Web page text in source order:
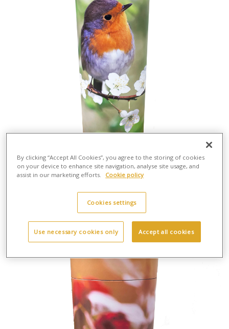
By clicking “Accept All Cookies”, you agree to the storing of cookies
on your device to enhance site navigation, analyse site usage, and
assist in our marketing efforts.
Cookie policy
Cookies settings
Use necessary cookies only Accept all cookies